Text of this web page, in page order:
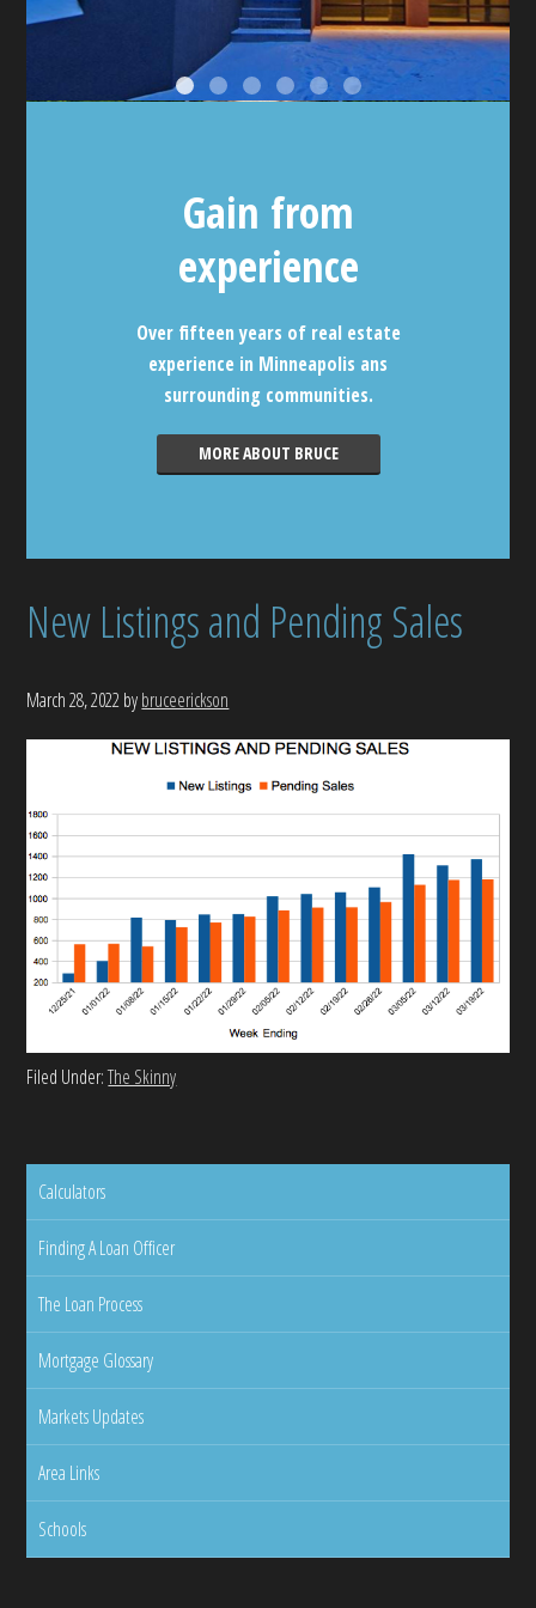
Gain from
experience
Over fifteen years of real estate
experience in Minneapolis ans
surrounding communities.
MORE ABOUT BRUCE
New Listings and Pending Sales
March 28, 2022bybruceerickson
Filed Under:The Skinny
Calculators
Finding A Loan Officer
The Loan Process
Mortgage Glossary
Markets Updates
Area Links
Schools